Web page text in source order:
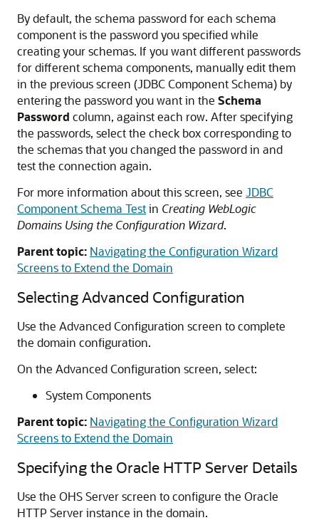
By default, the schema password for each schema
component is the password you specified while
creating your schemas. If you want different passwords
for different schema components, manually edit them
in the previous screen (JDBC Component Schema) by
entering the password you want in the Schema
Password column, against each row. After specifying
the passwords, select the check box corresponding to
the schemas that you changed the password in and
test the connection again.
For more information about this screen, see JDBC
Component Schema Testin Creating WebLogic
Domains Using the Configuration Wizard.
Parent topic: Navigating the Configuration Wizard
Screens to Extend the Domain
Selecting Advanced Configuration
Use the Advanced Configuration screen to complete
the domain configuration.
On the Advanced Configuration screen, select:
System Components
Parent topic: Navigating the Configuration Wizard
Screens to Extend the Domain
Specifying the Oracle HTTP Server Details
Use the OHS Server screen to configure the Oracle
HTTP Serverinstance in the domain.